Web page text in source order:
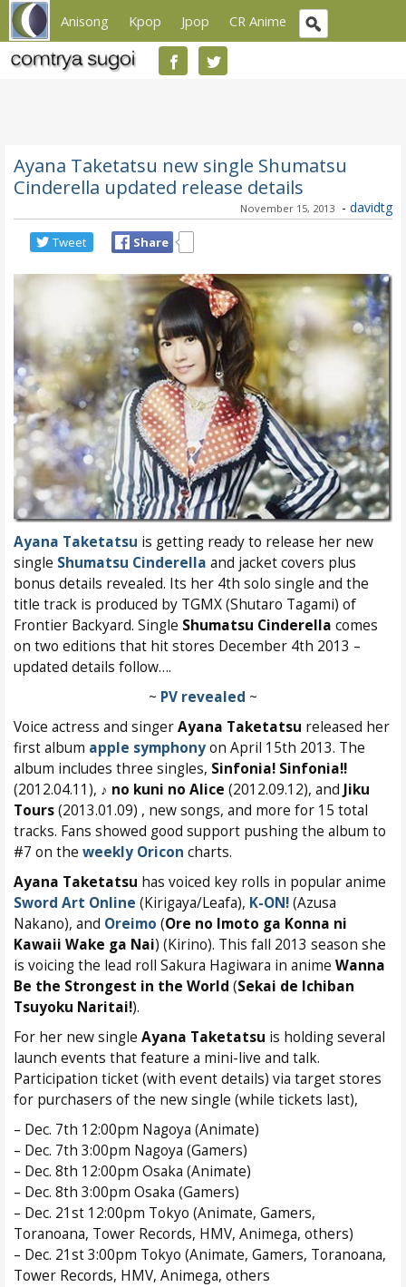
Anisong Kpop Jpop CR Anime
Ayana Taketatsu new single Shumatsu
Cinderella updated release details
November 15, 2013 - davidtg
Tweet Share
Ayana Taketatsu is getting ready to release her new
single Shumatsu Cinderella and jacket covers plus
bonus details revealed. Its her 4th solo single and the
title track is produced by TGMX (Shutaro Tagami) of
Frontier Backyard. Single Shumatsu Cinderella comes
on two editions that hit stores December 4th 2013 –
updated details follow….
~ PV revealed ~
Voice actress and singerAyana Taketatsu released her
first album apple symphonyon April 15th 2013. The
album includes three singles, Sinfonia! Sinfonia!!
(2012.04.11), ♪ no kuni no Alice (2012.09.12), and Jiku
Tours(2013.01.09) , new songs, and more for 15 total
tracks. Fans showed good support pushing the album to
#7 on the weekly Oricon charts.
Ayana Taketatsu has voiced key rolls in popular anime
Sword Art Online (Kirigaya/Leafa), K-ON!(Azusa
Nakano), and Oreimo (Ore no Imoto ga Konna ni
Kawaii Wake ga Nai) (Kirino). This fall 2013 season she
is voicing the lead roll Sakura Hagiwara in anime Wanna
Be the Strongest in the World (Sekai de Ichiban
Tsuyoku Naritai!).
For her new single Ayana Taketatsu is holding several
launch events that feature a mini-live and talk.
Participation ticket (with event details) via target stores
for purchasers of the new single (while tickets last),
– Dec. 7th 12:00pm Nagoya (Animate)
– Dec. 7th 3:00pm Nagoya (Gamers)
– Dec. 8th 12:00pm Osaka (Animate)
– Dec. 8th 3:00pm Osaka (Gamers)
– Dec. 21st 12:00pm Tokyo (Animate, Gamers,
Toranoana, Tower Records, HMV, Animega, others)
– Dec. 21st 3:00pm Tokyo (Animate, Gamers, Toranoana,
Tower Records, HMV, Animega, others